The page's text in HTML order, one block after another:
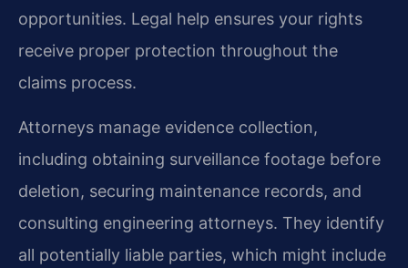
opportunities. Legal help ensures your rights
receive proper protection throughout the
claims process.
Attorneys manage evidence collection,
including obtaining surveillance footage before
deletion, securing maintenance records, and
consulting engineering attorneys. They identify
all potentially liable parties, which might include